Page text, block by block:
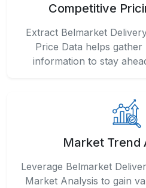
Competitive
Extract Belmarket
Price Data helps
information to stay
Market Trend
Leverage Belmarket
Market Analysis to gain